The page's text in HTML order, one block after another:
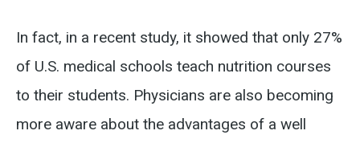
In fact, in a recent study, it showed that only 27%
of U.S. medical schools teach nutrition courses
to their students. Physicians are also becoming
more aware about the advantages of a well